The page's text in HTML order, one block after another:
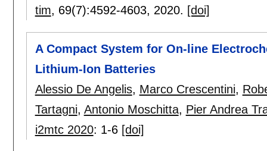
tim, 69(7):4592-4603, 2020. [doi]
A Compact System for On-line
Lithium-Ion Batteries
Alessio De Angelis, Marco Crescentini,
Tartagni, Antonio Moschitta, Pier Andrea
i2mtc 2020: 1-6 [doi]